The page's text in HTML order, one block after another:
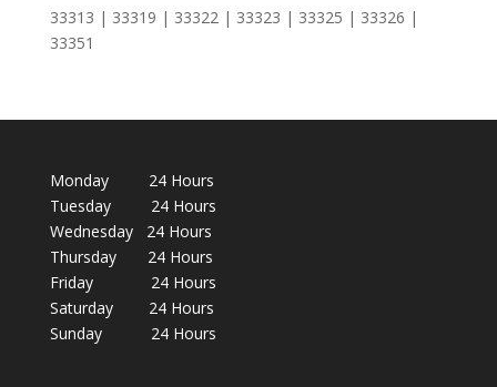
33313 | 33319 | 33322 | 33323 | 33325 | 33326 |
33351
Monday 24 Hours
Tuesday 24 Hours
Wednesday 24 Hours
Thursday 24 Hours
Friday 24 Hours
Saturday 24 Hours
Sunday 24 Hours